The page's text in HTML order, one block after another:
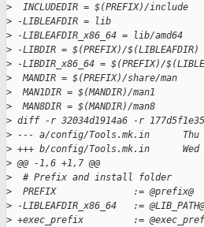
>
  INCLUDEDIR = $(PREFIX)/include
> -LIBLEAFDIR = lib
> -LIBLEAFDIR_x86_64 = lib/amd64
> -LIBDIR = $(PREFIX)/$(LIBLEAFDIR)
> -LIBDIR_x86_64 = $(PREFIX)/
>
  MANDIR = $(PREFIX)/share/man
>
  MAN1DIR = $(MANDIR)/man1
>
  MAN8DIR = $(MANDIR)/man8
> diff -r 32034d1914a6 -r
> --- a/config/Tools.mk.in      Thu
> +++ b/config/Tools.mk.in      Wed
> @@ -1,6 +1,7 @@
>
  # Prefix and install folder
>
  PREFIX              := @prefix@
> -LIBLEAFDIR_x86_64   := @LIB_PATH@
> +exec_prefix         :=